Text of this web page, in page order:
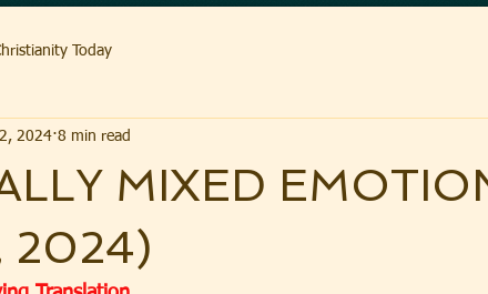
Today
MIXED
2024)
2024 8 min read